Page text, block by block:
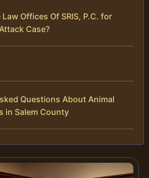
Offices Of SRIS, P.C. for
Case?
Questions About Animal
in Salem County